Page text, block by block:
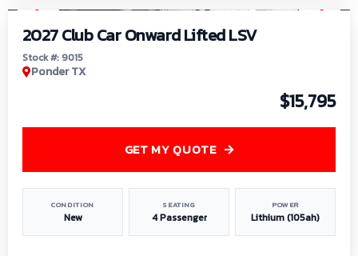
2027 Club Car Onward Lifted LSV
Stock #: 9015
Ponder TX
$15,795
CONDITION
New
SEATING
4 Passenger
POWER
Lithium (105ah)
GET MY QUOTE